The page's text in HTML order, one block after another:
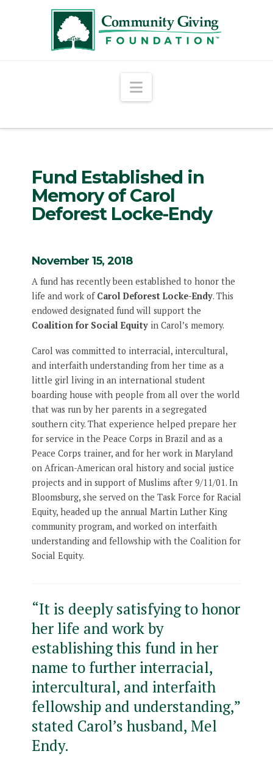
Navigation
Fund Established in
Memory of Carol
Deforest Locke-Endy
November 15, 2018
A fund has recently been established to honor the
life and work of Carol Deforest Locke-Endy. This
endowed designated fund will support the
Coalition for Social Equityin Carol’s memory.
Carol was committed to interracial, intercultural,
and interfaith understanding from her time as a
little girl living in an international student
boarding house with people from all over the world
that was run by her parents in a segregated
southern city. That experience helped prepare her
for service in the Peace Corps in Brazil and as a
Peace Corps trainer, and for her work in Maryland
on African-American oral history and social justice
projects and in support of Muslims after 9/11/01. In
Bloomsburg, she served on the Task Force for Racial
Equity, headed up the annual Martin Luther King
community program, and worked on interfaith
understanding and fellowship with the Coalition for
Social Equity.
“It is deeply satisfying to honor
her life and work by
establishing this fund in her
name to further interracial,
intercultural, and interfaith
fellowship and understanding,”
stated Carol’s husband, Mel
Endy.